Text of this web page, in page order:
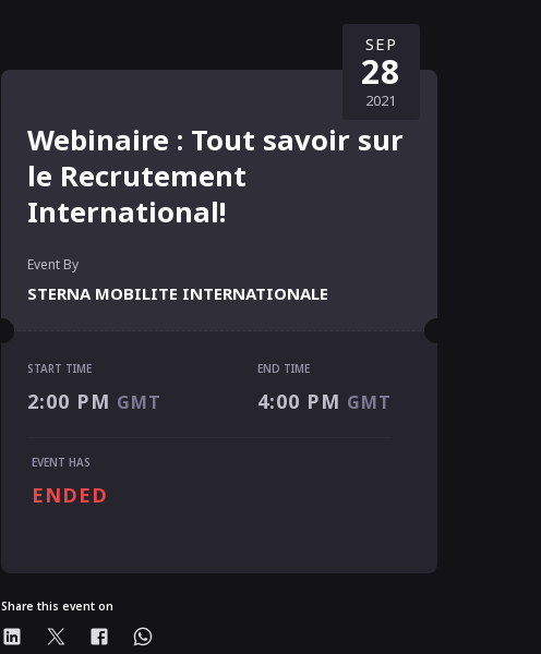
Webinaire : Tout savoir sur
le Recrutement
International!
Event By
STERNA MOBILITE INTERNATIONALE
SEP
28
2021
2:00 PM GMT
4:00 PM
START TIME
2:00 PM GMT
END TIME
4:00 PM GMT
EVENT HAS
ENDED
Share this event on